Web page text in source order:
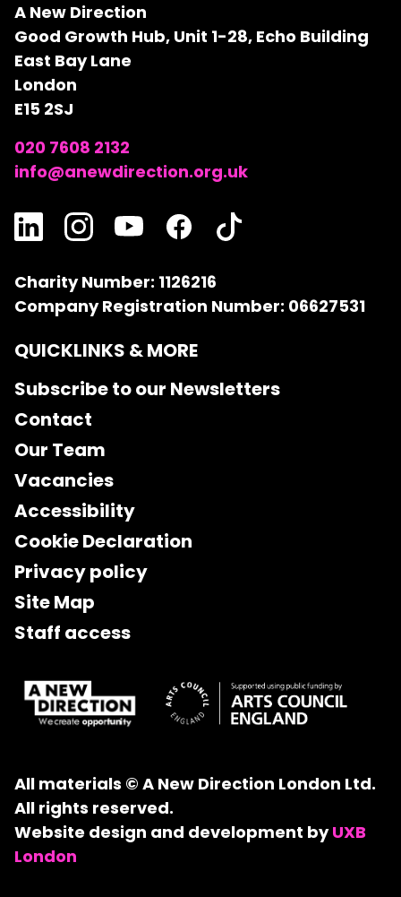
A New Direction
Good Growth Hub, Unit 1-28, Echo Building
East Bay Lane
London
E15 2SJ
020 7608 2132
info@anewdirection.org.uk
Charity Number: 1126216
Company Registration Number: 06627531
QUICKLINKS & MORE
Subscribe to our Newsletters
Contact
Our Team
Vacancies
Accessibility
Cookie Declaration
Privacy policy
Site Map
Staff access
All materials © A New Direction London Ltd.
All rights reserved.
Website design and development byUXB
London